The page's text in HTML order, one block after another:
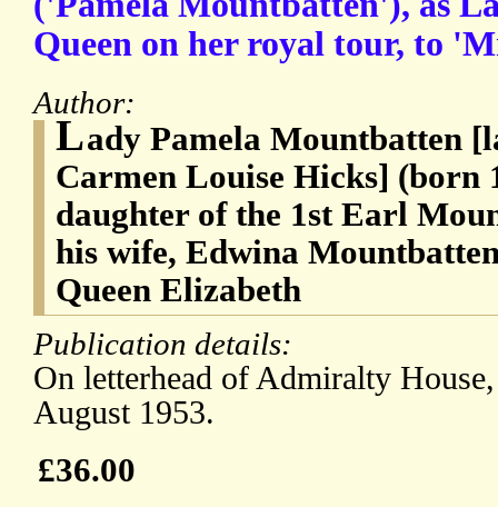
Queen on her royal tour, to
Author:
Lady Pamela Mountbatten
Carmen Louise Hicks] (born
daughter of the 1st Earl
his wife, Edwina
Queen Elizabeth
Publication details:
On letterhead of Admiralty
August 1953.
£36.00